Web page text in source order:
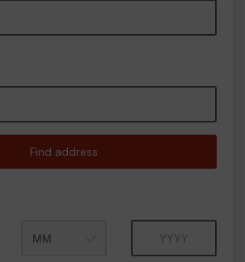
Find address